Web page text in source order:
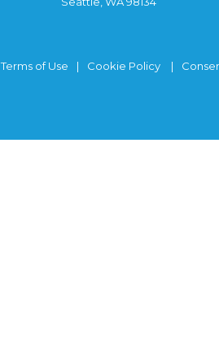
Terms of Use Cookie Policy